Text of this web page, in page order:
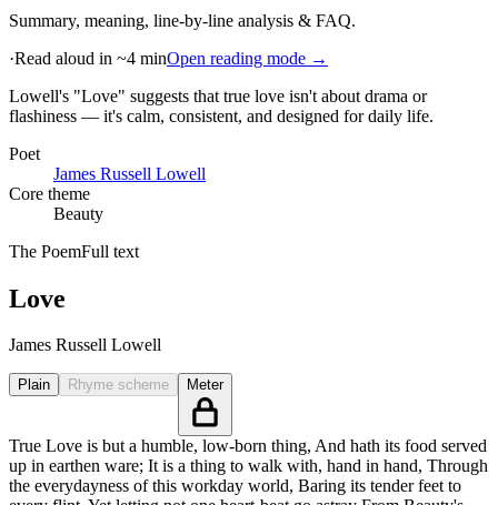
Summary, meaning, line-by-line analysis & FAQ.
·Read aloud in ~4 minOpen reading mode →
Lowell's "Love" suggests that true love isn't about drama or
flashiness — it's calm, consistent, and designed for daily life.
Poet
James Russell Lowell
Core theme
Beauty
The PoemFull text
Love
James Russell Lowell
Plain Rhyme scheme Meter
True Love is but a humble, low-born thing, And hath its food served
up in earthen ware; It is a thing to walk with, hand in hand, Through
the everydayness of this workday world, Baring its tender feet to